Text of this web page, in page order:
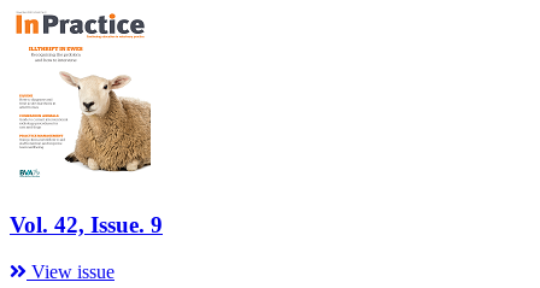
Vol. 42, Issue. 9
View issue